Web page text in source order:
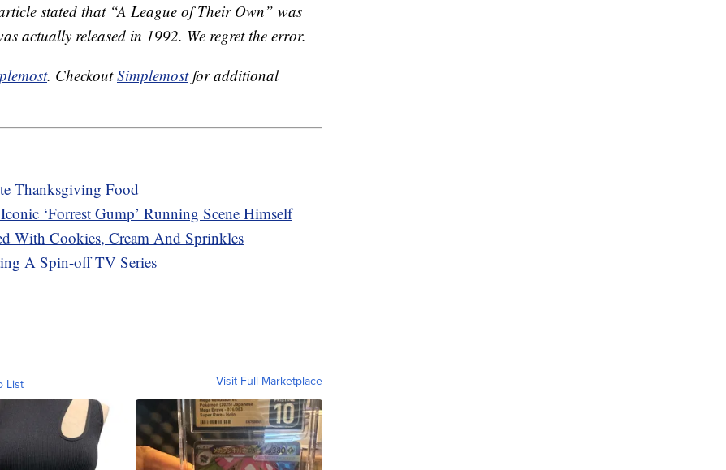
stated that “A League of Their Own” was
actually released in 1992. We regret the error.
. CheckoutSimplemostfor additional
Thanksgiving Food
‘Forrest Gump’ Running Scene Himself
With Cookies, Cream And Sprinkles
A Spin-off TV Series
List Visit Full Marketplace